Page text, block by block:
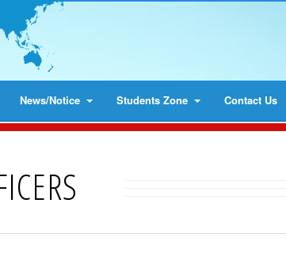
News/Notice Students Zone Contact Us